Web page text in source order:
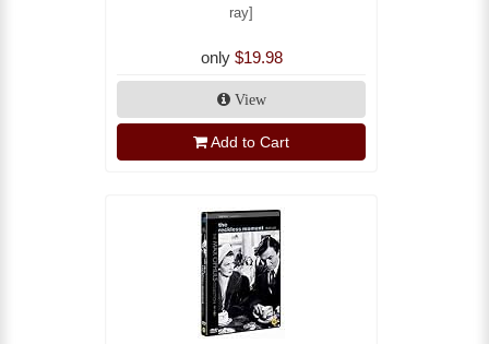
ray]
only $19.98
View
Add to Cart